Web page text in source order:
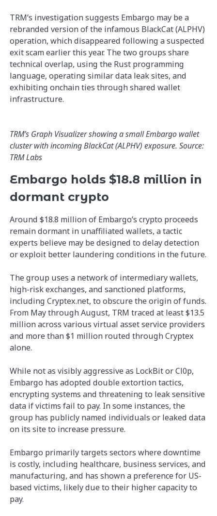
TRM’s investigation suggests Embargo may be a
rebranded version of the infamous BlackCat (ALPHV)
operation, which disappeared following a suspected
exit scam earlier this year. The two groups share
technical overlap, using the Rust programming
language, operating similar data leak sites, and
exhibiting onchain ties through shared wallet
infrastructure.
TRM’s Graph Visualizer showing a small Embargo wallet
cluster with incoming BlackCat (ALPHV) exposure. Source:
TRM Labs
Embargo holds $18.8 million in
dormant crypto
Around $18.8 million of Embargo’s crypto proceeds
remain dormant in unaffiliated wallets, a tactic
experts believe may be designed to delay detection
or exploit better laundering conditions in the future.
The group uses a network of intermediary wallets,
high-risk exchanges, and sanctioned platforms,
including Cryptex.net, to obscure the origin of funds.
From May through August, TRM traced at least $13.5
million across various virtual asset service providers
and more than $1 million routed through Cryptex
alone.
While not as visibly aggressive as LockBit or Cl0p,
Embargo has adopted double extortion tactics,
encrypting systems and threatening to leak sensitive
data if victims fail to pay. In some instances, the
group has publicly named individuals or leaked data
on its site to increase pressure.
Embargo primarily targets sectors where downtime
is costly, including healthcare, business services, and
manufacturing, and has shown a preference for US-
based victims, likely due to their higher capacity to
pay.